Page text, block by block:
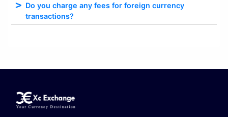
Do you charge any fees for foreign currency
transactions?